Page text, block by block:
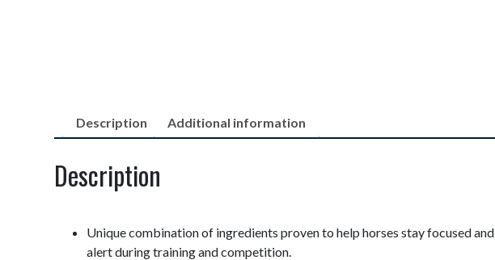
Description Additional information
Description
Unique combination of ingredients proven to help horses stay focused and
alert during training and competition.